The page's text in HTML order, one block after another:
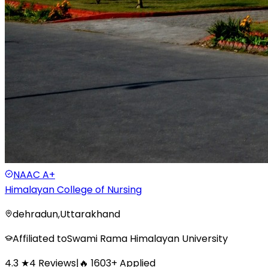
NAAC A+
Himalayan College of Nursing
dehradun,Uttarakhand
Affiliated toSwami Rama Himalayan University
4.3 ★4 Reviews|🔥 1603+ Applied